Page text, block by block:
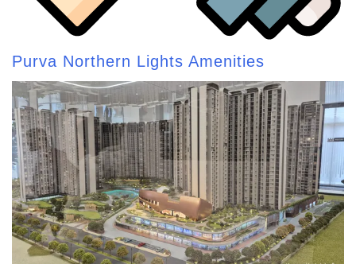
Purva Northern Lights Amenities